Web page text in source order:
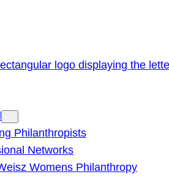
Philanthropists
Networks
Womens Philanthropy